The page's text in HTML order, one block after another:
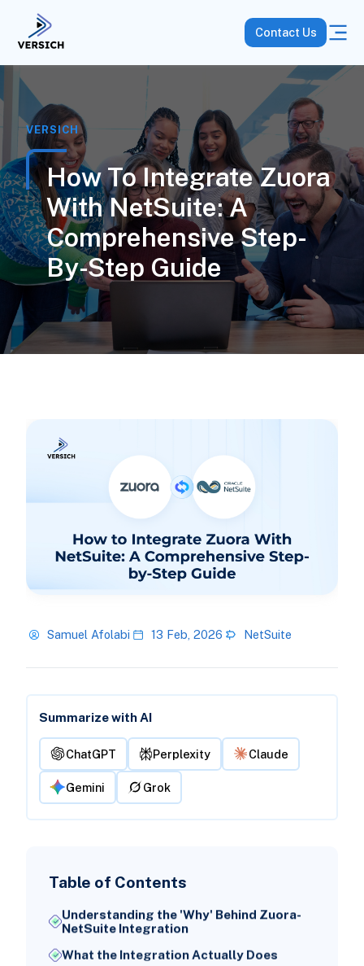
Contact Us
VERSICH
How To Integrate Zuora
With NetSuite: A
Comprehensive Step-
By-Step Guide
Samuel Afolabi 13 Feb, 2026 NetSuite
Summarize with AI
ChatGPT Perplexity Claude
Gemini Grok
Table of Contents
Understanding the 'Why' Behind Zuora-
NetSuite Integration
What the Integration Actually Does